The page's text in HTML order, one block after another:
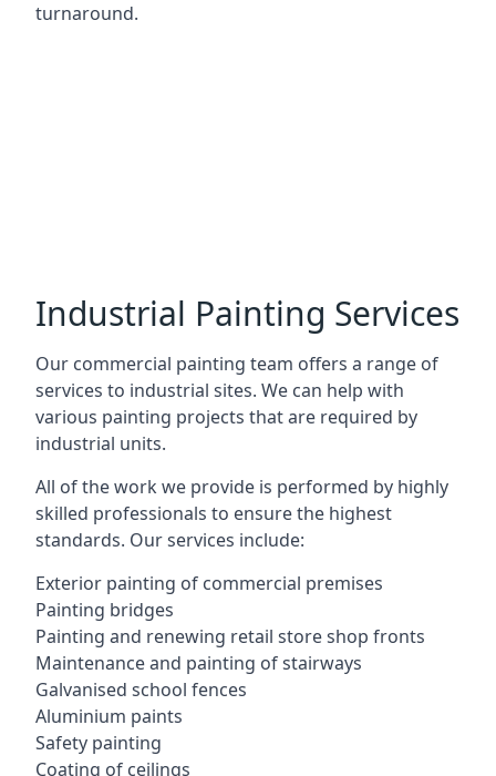
turnaround.
Industrial Painting Services
Our commercial painting team offers a range of
services to industrial sites. We can help with
various painting projects that are required by
industrial units.
All of the work we provide is performed by highly
skilled professionals to ensure the highest
standards. Our services include:
Exterior painting of commercial premises
Painting bridges
Painting and renewing retail store shop fronts
Maintenance and painting of stairways
Galvanised school fences
Aluminium paints
Safety painting
Coating of ceilings